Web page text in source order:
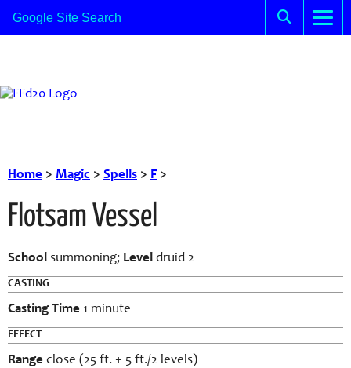
Home > Magic > Spells > F >
Flotsam Vessel
School summoning; Level druid 2
CASTING
Casting Time 1 minute
EFFECT
Range close (25 ft. + 5 ft./2 levels)